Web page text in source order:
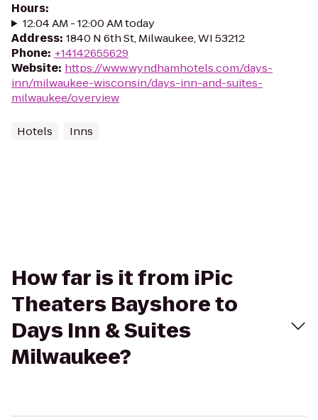
Hours:
12:04 AM - 12:00 AM today
Address: 1840 N 6th St, Milwaukee, WI 53212
Phone: +14142655629
Website: https://www.wyndhamhotels.com/days-
inn/milwaukee-wisconsin/days-inn-and-suites-
milwaukee/overview
Hotels Inns
How far is it from iPic
Theaters Bayshore to
Days Inn & Suites
Milwaukee?